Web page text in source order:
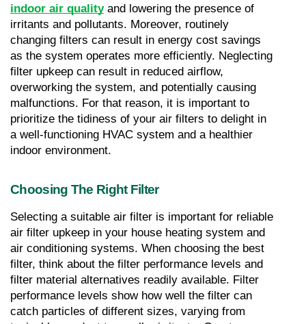
indoor air quality and lowering the presence of
irritants and pollutants. Moreover, routinely
changing filters can result in energy cost savings
as the system operates more efficiently. Neglecting
filter upkeep can result in reduced airflow,
overworking the system, and potentially causing
malfunctions. For that reason, it is important to
prioritize the tidiness of your air filters to delight in
a well-functioning HVAC system and a healthier
indoor environment.
Choosing The Right Filter
Selecting a suitable air filter is important for reliable
air filter upkeep in your house heating system and
air conditioning systems. When choosing the best
filter, think about the filter performance levels and
filter material alternatives readily available. Filter
performance levels show how well the filter can
catch particles of different sizes, varying from